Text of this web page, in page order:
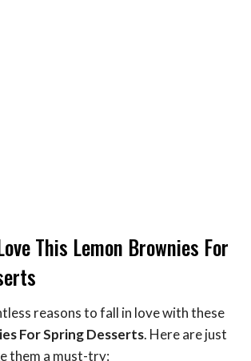
This Lemon Brownies For
reasons to fall in love with these
For Spring Desserts. Here are just
them a must-try: